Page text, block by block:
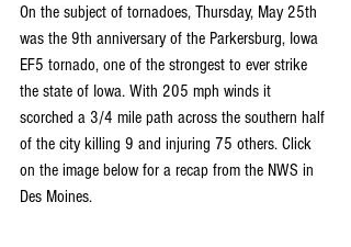
On the subject of tornadoes, Thursday, May 25th
was the 9th anniversary of the Parkersburg, Iowa
EF5 tornado, one of the strongest to ever strike
the state of Iowa. With 205 mph winds it
scorched a 3/4 mile path across the southern half
of the city killing 9 and injuring 75 others. Click
on the image below for a recap from the NWS in
Des Moines.